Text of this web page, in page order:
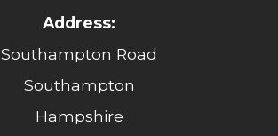
Address:
Southampton Road
Southampton
Hampshire